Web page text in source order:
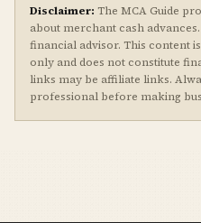
Disclaimer: The MCA Guide
about merchant cash
financial advisor. This content
only and does not constitute
links may be affiliate links.
professional before making